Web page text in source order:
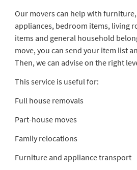
Our movers can help with furniture,
appliances, bedroom items, living
items and general household
move, you can send your item list
Then, we can advise on the right
This service is useful for:
Full house removals
Part-house moves
Family relocations
Furniture and appliance transport